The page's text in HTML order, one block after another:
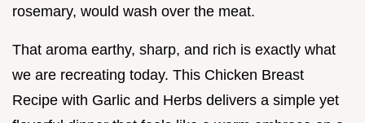
rosemary, would wash over the meat.
That aroma earthy, sharp, and rich is exactly what
we are recreating today. This Chicken Breast
Recipe with Garlic and Herbs delivers a simple yet